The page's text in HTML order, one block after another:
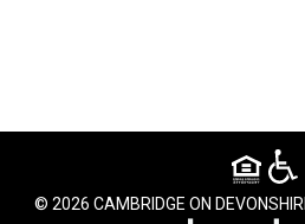
© 2026 CAMBRIDGE ON